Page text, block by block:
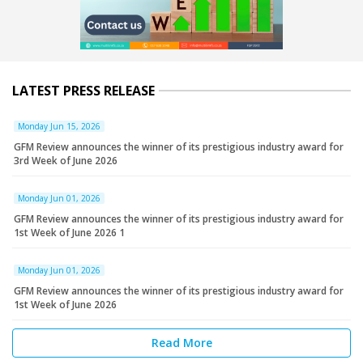
LATEST PRESS RELEASE
Monday Jun 15, 2026
GFM Review announces the winner of its prestigious industry award for
3rd Week of June 2026
Monday Jun 01, 2026
GFM Review announces the winner of its prestigious industry award for
1st Week of June 2026 1
Monday Jun 01, 2026
GFM Review announces the winner of its prestigious industry award for
1st Week of June 2026
Read More